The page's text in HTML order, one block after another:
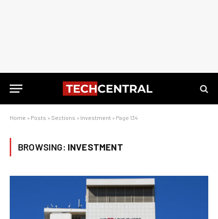
Home » Posts » Sections » Investment » Page 134
BROWSING: INVESTMENT